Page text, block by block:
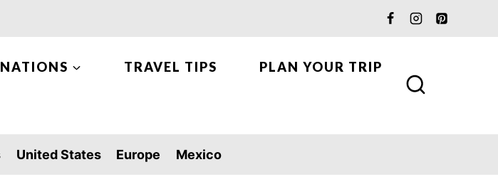
TRAVEL TIPS PLAN YOUR TRIP
United States Europe Mexico